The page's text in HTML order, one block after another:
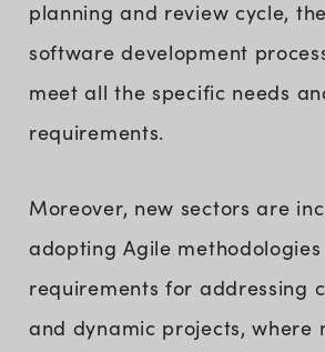
planning and review cycle,
software development
meet all the specific needs
requirements.
Moreover, new sectors are
adopting Agile
requirements for addressing
and dynamic projects, where